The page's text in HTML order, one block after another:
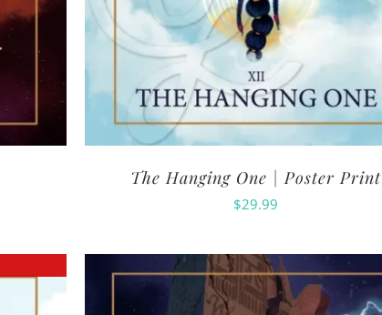
The Hanging One | Poster Print
$29.99